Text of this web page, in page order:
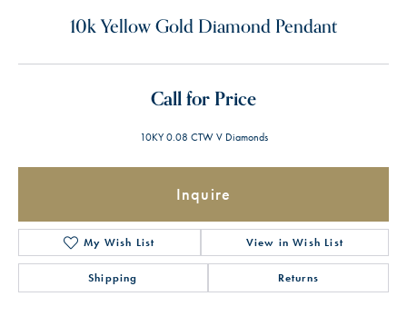
10k Yellow Gold Diamond Pendant
Call for Price
10KY 0.08 CTW V Diamonds
Inquire
My Wish List View in Wish List
Shipping Returns